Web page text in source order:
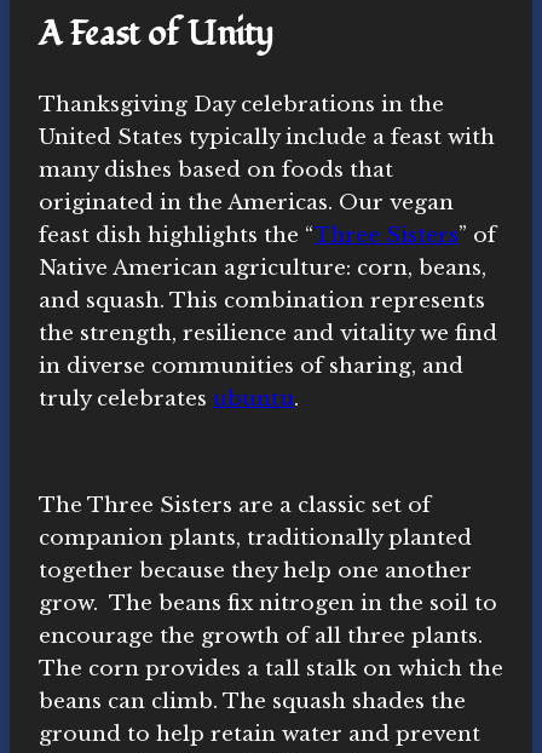
A Feast of Unity
Thanksgiving Day celebrations in the
United States typically include a feast with
many dishes based on foods that
originated in the Americas. Our vegan
feast dish highlights the “Three Sisters” of
Native American agriculture: corn, beans,
and squash. This combination represents
the strength, resilience and vitality we find
in diverse communities of sharing, and
truly celebrates ubuntu.
The Three Sisters are a classic set of
companion plants, traditionally planted
together because they help one another
grow. The beans fix nitrogen in the soil to
encourage the growth of all three plants.
The corn provides a tall stalk on which the
beans can climb. The squash shades the
ground to help retain water and prevent